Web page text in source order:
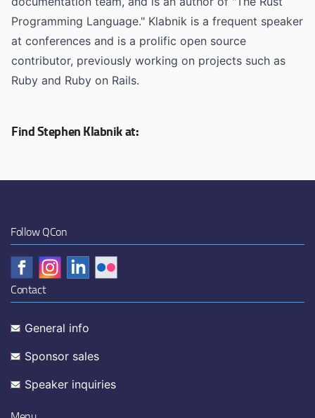
Programming Language." Klabnik is a frequent speaker
at conferences and is a prolific open source
contributor, previously working on projects such as
Ruby and Ruby on Rails.
Find Stephen Klabnik at:
Follow QCon
Contact
General info
Sponsor sales
Speaker inquiries